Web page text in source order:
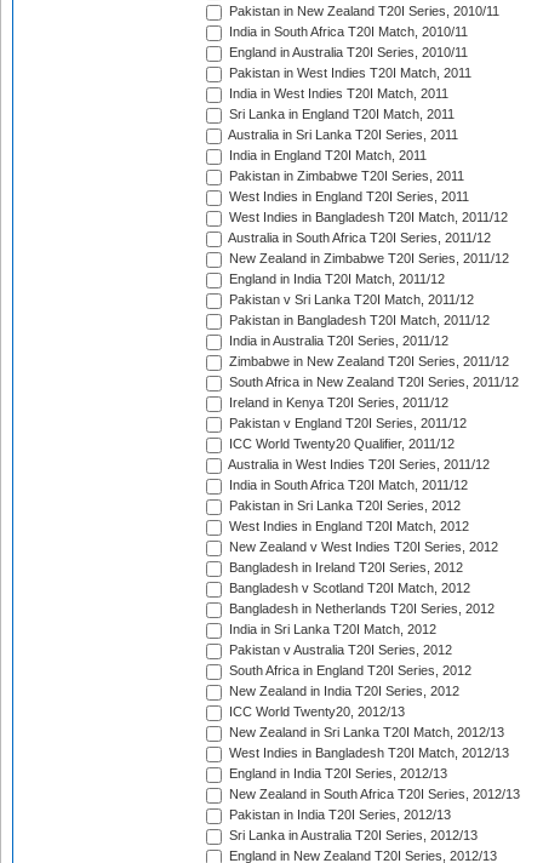
Pakistan in New Zealand T20I Series, 2010/11
India in South Africa T20I Match, 2010/11
England in Australia T20I Series, 2010/11
Pakistan in West Indies T20I Match, 2011
India in West Indies T20I Match, 2011
Sri Lanka in England T20I Match, 2011
Australia in Sri Lanka T20I Series, 2011
India in England T20I Match, 2011
Pakistan in Zimbabwe T20I Series, 2011
West Indies in England T20I Series, 2011
West Indies in Bangladesh T20I Match, 2011/12
Australia in South Africa T20I Series, 2011/12
New Zealand in Zimbabwe T20I Series, 2011/12
England in India T20I Match, 2011/12
Pakistan v Sri Lanka T20I Match, 2011/12
Pakistan in Bangladesh T20I Match, 2011/12
India in Australia T20I Series, 2011/12
Zimbabwe in New Zealand T20I Series, 2011/12
South Africa in New Zealand T20I Series, 2011/12
Ireland in Kenya T20I Series, 2011/12
Pakistan v England T20I Series, 2011/12
ICC World Twenty20 Qualifier, 2011/12
Australia in West Indies T20I Series, 2011/12
India in South Africa T20I Match, 2011/12
Pakistan in Sri Lanka T20I Series, 2012
West Indies in England T20I Match, 2012
New Zealand v West Indies T20I Series, 2012
Bangladesh in Ireland T20I Series, 2012
Bangladesh v Scotland T20I Match, 2012
Bangladesh in Netherlands T20I Series, 2012
India in Sri Lanka T20I Match, 2012
Pakistan v Australia T20I Series, 2012
South Africa in England T20I Series, 2012
New Zealand in India T20I Series, 2012
ICC World Twenty20, 2012/13
New Zealand in Sri Lanka T20I Match, 2012/13
West Indies in Bangladesh T20I Match, 2012/13
England in India T20I Series, 2012/13
New Zealand in South Africa T20I Series, 2012/13
Pakistan in India T20I Series, 2012/13
Sri Lanka in Australia T20I Series, 2012/13
England in New Zealand T20I Series, 2012/13